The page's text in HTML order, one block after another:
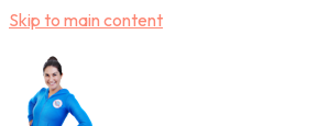
Skip to main content